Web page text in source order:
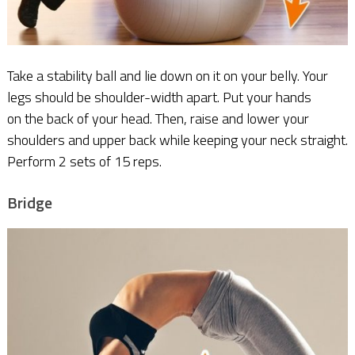
Take a stability ball and lie down on it on your belly. Your
legs should be shoulder-width apart. Put your hands
on the back of your head. Then, raise and lower your
shoulders and upper back while keeping your neck straight.
Perform 2 sets of 15 reps.
Bridge